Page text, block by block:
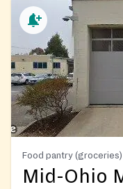
Food pantry (groceries)
Mid-Ohio